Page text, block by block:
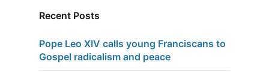
Recent Posts
Pope Leo XIV calls young Franciscans to
Gospel radicalism and peace